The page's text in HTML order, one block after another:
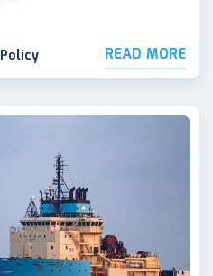
Policy READ MORE